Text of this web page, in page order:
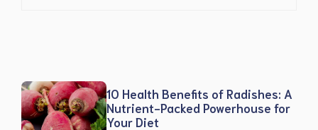
10 Health Benefits of Radishes: A
Nutrient-Packed Powerhouse for
Your Diet